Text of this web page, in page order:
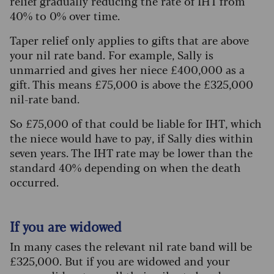
40% to 0% over time.
Taper relief only applies to gifts that are above
your nil rate band. For example, Sally is
unmarried and gives her niece £400,000 as a
gift. This means £75,000 is above the £325,000
nil-rate band.
So £75,000 of that could be liable for IHT, which
the niece would have to pay, if Sally dies within
seven years. The IHT rate may be lower than the
standard 40% depending on when the death
occurred.
If you are widowed
In many cases the relevant nil rate band will be
£325,000. But if you are widowed and your